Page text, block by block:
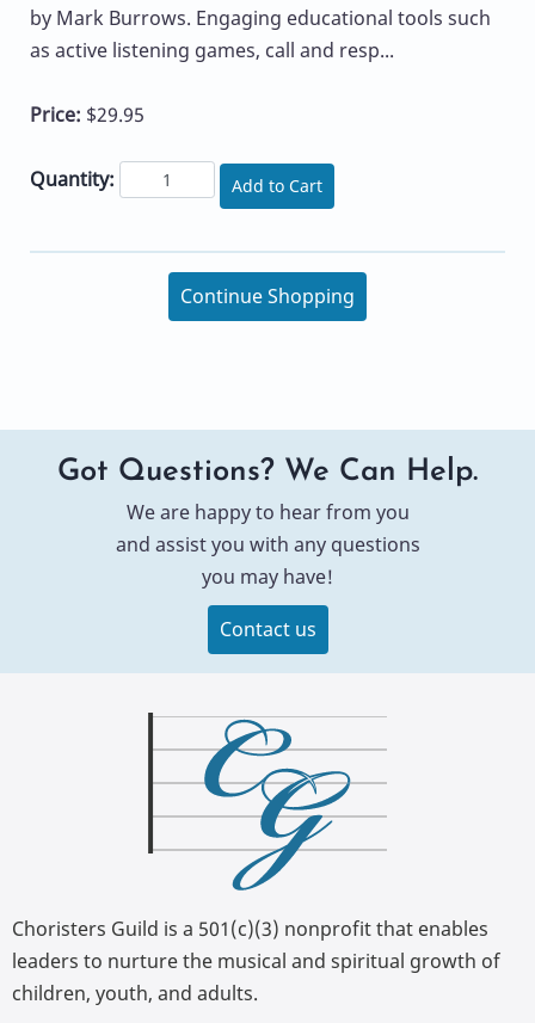
by Mark Burrows. Engaging educational tools such
as active listening games, call and resp...
Price: $29.95
Quantity: Add to Cart
Continue Shopping
Got Questions? We Can Help.
We are happy to hear from you
and assist you with any questions
you may have!
Contact us
Choristers Guild is a 501(c)(3) nonprofit that enables
leaders to nurture the musical and spiritual growth of
children, youth, and adults.